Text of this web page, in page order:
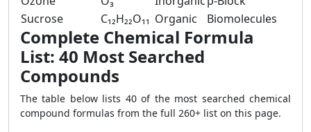
Sucrose
C₁₂H₂₂O₁₁ Organic Biomolecules
Complete Chemical Formula
List: 40 Most Searched
Compounds
The table below lists 40 of the most searched chemical
compound formulas from the full 260+ list on this page.